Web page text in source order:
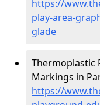
https://
play-area-
glade
Thermoplastic
Markings in
https://